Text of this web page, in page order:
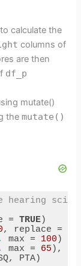
calculate the
columns of
are then
df_p
mutate()
themutate()
hearing
= TRUE)
, replace =
max = 100 ) /
max = 65 ),
PTA)